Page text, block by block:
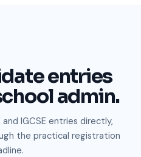
entries
admin.
IGCSE entries directly,
the practical registration